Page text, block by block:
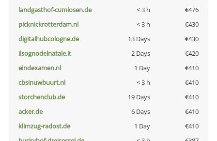
landgasthof-cumlosen.de
< 3 h
€476
picknickrotterdam.nl
< 3 h
€430
digitalhubcologne.de
13 Days
€430
ilsognodelnatale.it
2 Days
€420
eindexamen.nl
1 Day
€410
cbsinuwbuurt.nl
< 3 h
€410
storchenclub.de
19 Days
€410
acker.de
6 Days
€410
klimzug-radost.de
1 Day
€410